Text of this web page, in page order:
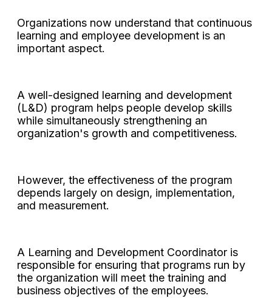
Organizations now understand that continuous
learning and employee development is an
important aspect.
A well-designed learning and development
(L&D) program helps people develop skills
while simultaneously strengthening an
organization's growth and competitiveness.
However, the effectiveness of the program
depends largely on design, implementation,
and measurement.
A Learning and Development Coordinator is
responsible for ensuring that programs run by
the organization will meet the training and
business objectives of the employees.